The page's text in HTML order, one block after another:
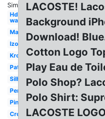
Similar:
Hd
wallpaper
Marque
Izod
Krokodil
Patch
Silhouette
Perfume
Pink
Crocodile
LACOSTE!
Background
Download!
Cotton Logo
Play Eau de
Polo Shop?
Polo Shirt:
LACOSTE